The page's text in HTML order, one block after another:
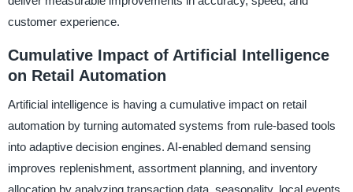
customer experience.
Cumulative Impact of Artificial Intelligence
on Retail Automation
Artificial intelligence is having a cumulative impact on retail
automation by turning automated systems from rule-based tools
into adaptive decision engines. AI-enabled demand sensing
improves replenishment, assortment planning, and inventory
allocation by analyzing transaction data, seasonality, local events,